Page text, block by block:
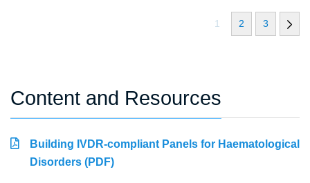
1 2 3
Content and Resources
Building IVDR-compliant Panels for Haematological
Disorders (PDF)